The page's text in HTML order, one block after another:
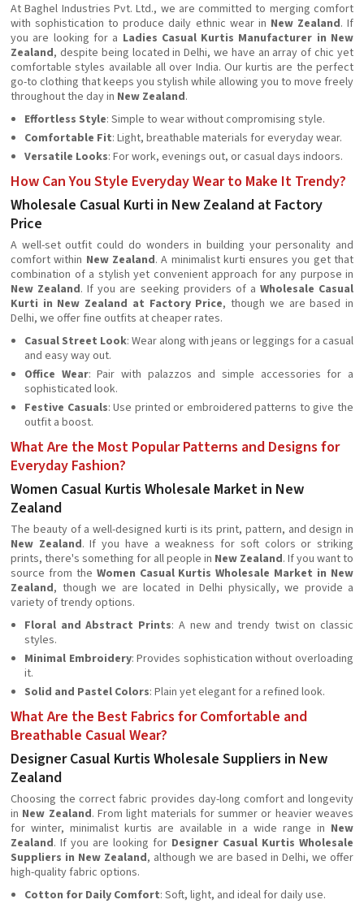
At Baghel Industries Pvt. Ltd., we are committed to merging comfort
with sophistication to produce daily ethnic wear in New Zealand. If
you are looking for a Ladies Casual Kurtis Manufacturer in New
Zealand, despite being located in Delhi, we have an array of chic yet
comfortable styles available all over India. Our kurtis are the perfect
go-to clothing that keeps you stylish while allowing you to move freely
throughout the day in New Zealand.
Effortless Style: Simple to wear without compromising style.
Comfortable Fit: Light, breathable materials for everyday wear.
Versatile Looks: For work, evenings out, or casual days indoors.
How Can You Style Everyday Wear to Make It Trendy?
Wholesale Casual Kurti in New Zealand at Factory
Price
A well-set outfit could do wonders in building your personality and
comfort within New Zealand. A minimalist kurti ensures you get that
combination of a stylish yet convenient approach for any purpose in
New Zealand. If you are seeking providers of a Wholesale Casual
Kurti in New Zealand at Factory Price, though we are based in
Delhi, we offer fine outfits at cheaper rates.
Casual Street Look: Wear along with jeans or leggings for a casual
and easy way out.
Office Wear: Pair with palazzos and simple accessories for a
sophisticated look.
Festive Casuals: Use printed or embroidered patterns to give the
outfit a boost.
What Are the Most Popular Patterns and Designs for
Everyday Fashion?
Women Casual Kurtis Wholesale Market in New
Zealand
The beauty of a well-designed kurti is its print, pattern, and design in
New Zealand. If you have a weakness for soft colors or striking
prints, there's something for all people in New Zealand. If you want to
source from the Women Casual Kurtis Wholesale Market in New
Zealand, though we are located in Delhi physically, we provide a
variety of trendy options.
Floral and Abstract Prints: A new and trendy twist on classic
styles.
Minimal Embroidery: Provides sophistication without overloading
it.
Solid and Pastel Colors: Plain yet elegant for a refined look.
What Are the Best Fabrics for Comfortable and
Breathable Casual Wear?
Designer Casual Kurtis Wholesale Suppliers in New
Zealand
Choosing the correct fabric provides day-long comfort and longevity
in New Zealand. From light materials for summer or heavier weaves
for winter, minimalist kurtis are available in a wide range in New
Zealand. If you are looking for Designer Casual Kurtis Wholesale
Suppliers in New Zealand, although we are based in Delhi, we offer
high-quality fabric options.
Cotton for Daily Comfort: Soft, light, and ideal for daily use.